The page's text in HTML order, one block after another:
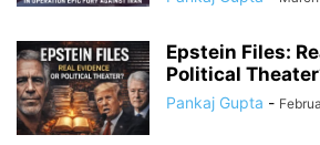
Epstein Files:
Political
Pankaj Gupta -